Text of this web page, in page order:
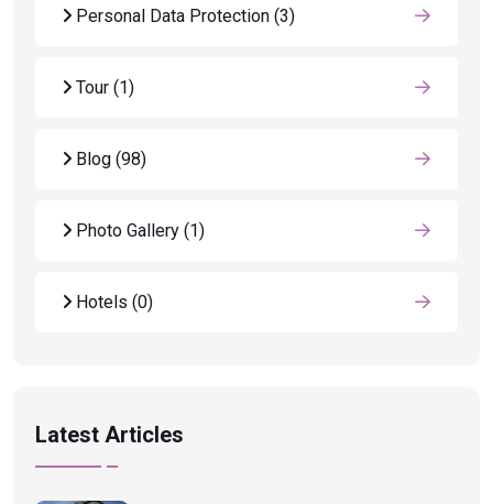
Personal Data Protection (3)
Tour (1)
Blog (98)
Photo Gallery (1)
Hotels (0)
Latest Articles